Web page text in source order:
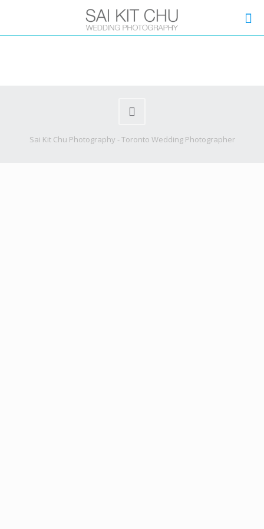
Sai Kit Chu Photography - Toronto Wedding Photographer